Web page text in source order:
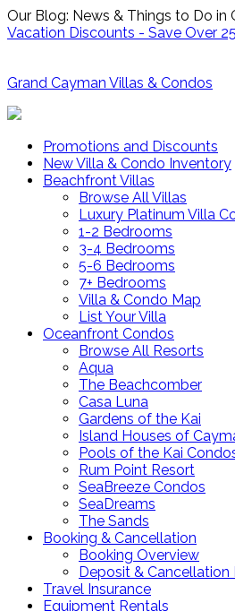
Our Blog: News & Things to Do in
Vacation Discounts - Save Over
Grand Cayman Villas & Condos
Promotions and Discounts
New Villa & Condo Inventory
Beachfront Villas
Browse All Villas
Luxury Platinum Villa
1-2 Bedrooms
3-4 Bedrooms
5-6 Bedrooms
7+ Bedrooms
Villa & Condo Map
List Your Villa
Oceanfront Condos
Browse All Resorts
Aqua
The Beachcomber
Casa Luna
Gardens of the Kai
Island Houses of
Pools of the Kai
Rum Point Resort
SeaBreeze Condos
SeaDreams
The Sands
Booking & Cancellation
Booking Overview
Deposit & Cancellation
Travel Insurance
Equipment Rentals